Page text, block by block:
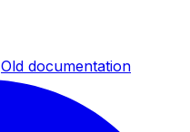
Old documentation